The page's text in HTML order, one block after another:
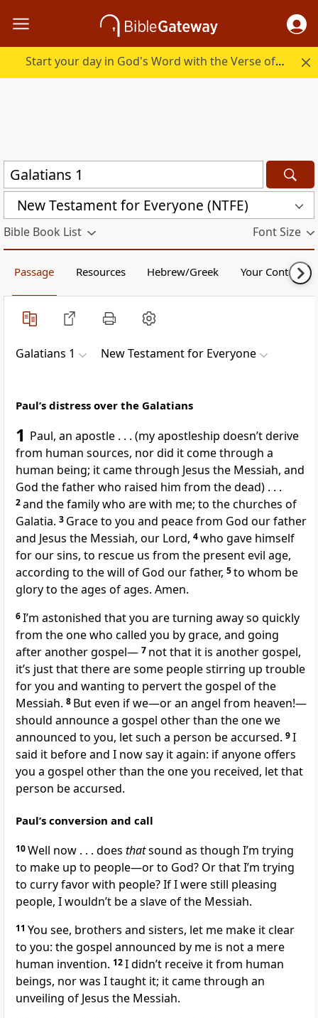
Start your day in God's Word with the Verse of the Day.
New Testament for Everyone (NTFE)
Bible Book List Font Size
Passage Resources Hebrew/Greek Your Content
Galatians 1 New Testament for Everyone
Paul’s distress over the Galatians
1 Paul, an apostle . . . (my apostleship doesn’t derive
from human sources, nor did it come through a
human being; it came through Jesus the Messiah, and
God the father who raised him from the dead) . . .
2and the family who are with me; to the churches of
Galatia. 3 Grace to you and peace from God our father
and Jesus the Messiah, our Lord, 4who gave himself
for our sins, to rescue us from the present evil age,
according to the will of God our father, 5to whom be
glory to the ages of ages. Amen.
6I’m astonished that you are turning away so quickly
from the one who called you by grace, and going
after another gospel— 7 not that it is another gospel,
it’s just that there are some people stirring up trouble
for you and wanting to pervert the gospel of the
Messiah. 8 But even if we—or an angel from heaven!—
should announce a gospel other than the one we
announced to you, let such a person be accursed. 9I
said it before and I now say it again: if anyone offers
you a gospel other than the one you received, let that
person be accursed.
Paul’s conversion and call
10Well now . . . does thatsound as though I’m trying
to make up to people—or to God? Or that I’m trying
to curry favor with people? If I were still pleasing
people, I wouldn’t be a slave of the Messiah.
11 You see, brothers and sisters, let me make it clear
to you: the gospel announced by me is not a mere
human invention. 12I didn’t receive it from human
beings, nor was I taught it; it came through an
unveiling of Jesus the Messiah.